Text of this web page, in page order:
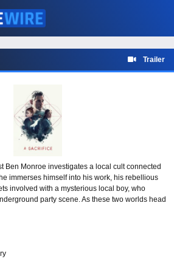
Trailer
Ben Monroe investigates a local cult connected
immerses himself into his work, his rebellious
involved with a mysterious local boy, who
party scene. As these two worlds head
her.